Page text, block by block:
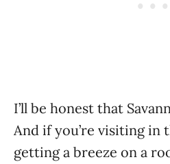
I’ll be honest that
And if you’re visiting in
getting a breeze on a